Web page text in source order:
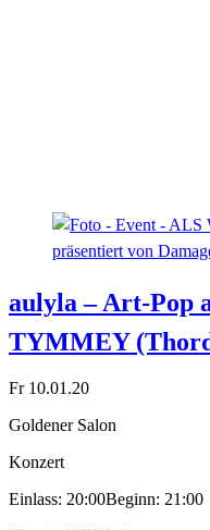
aulyla – Art-Pop
TYMMEY
Fr 10.01.20
Goldener Salon
Konzert
Einlass: 20:00Beginn: 21:00